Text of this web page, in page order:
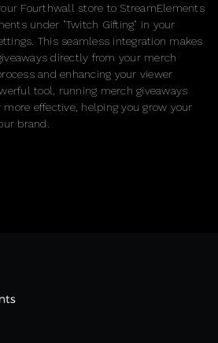
Fourthwall store to StreamElements
under "Twitch Gifting" in your
This seamless integration makes
directly from your merch
and enhancing your viewer
tool, running merch giveaways
more effective, helping you grow your
brand.